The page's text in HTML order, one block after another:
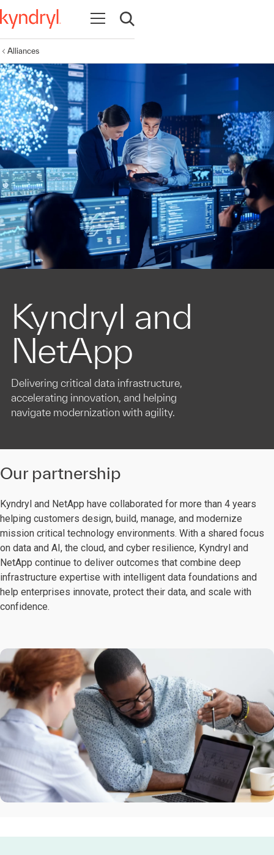
Open navigation
Open search
Alliances
Kyndryl and
NetApp
Delivering critical data infrastructure,
accelerating innovation, and helping
navigate modernization with agility.
Our partnership
Kyndryl and NetApp have collaborated for more than 4 years
helping customers design, build, manage, and modernize
mission critical technology environments. With a shared focus
on data and AI, the cloud, and cyber resilience, Kyndryl and
NetApp continue to deliver outcomes that combine deep
infrastructure expertise with intelligent data foundations and
help enterprises innovate, protect their data, and scale with
confidence.